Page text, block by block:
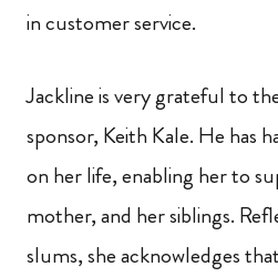
in customer service.
Jackline is very grateful to
sponsor, Keith Kale. He has
on her life, enabling her to
mother, and her siblings.
slums, she acknowledges